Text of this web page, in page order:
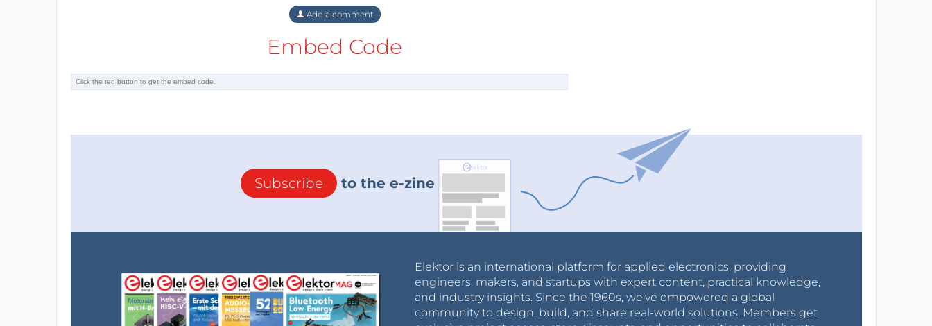
Thanks for the note. Let us know what you think once you read it!
Add a comment
Embed Code
Subscribe to the e-zine
Elektor is an international platform for applied electronics, providing
engineers, makers, and startups with expert content, practical knowledge,
and industry insights. Since the 1960s, we’ve empowered a global
community to design, build, and share real-world solutions. Members get